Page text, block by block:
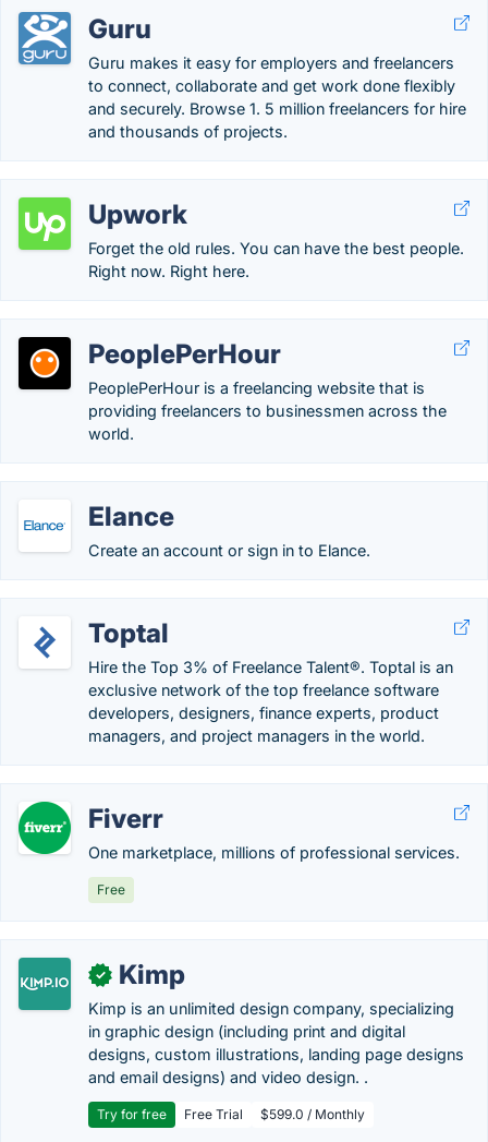
Guru
Guru makes it easy for employers and freelancers
to connect, collaborate and get work done flexibly
and securely. Browse 1. 5 million freelancers for hire
and thousands of projects.
Upwork
Forget the old rules. You can have the best people.
Right now. Right here.
PeoplePerHour
PeoplePerHour is a freelancing website that is
providing freelancers to businessmen across the
world.
Elance
Create an account or sign in to Elance.
Toptal
Hire the Top 3% of Freelance Talent®. Toptal is an
exclusive network of the top freelance software
developers, designers, finance experts, product
managers, and project managers in the world.
Fiverr
One marketplace, millions of professional services.
Free
✓ Kimp
Kimp is an unlimited design company, specializing
in graphic design (including print and digital
designs, custom illustrations, landing page designs
and email designs) and video design. .
Try for free Free Trial $599.0 / Monthly